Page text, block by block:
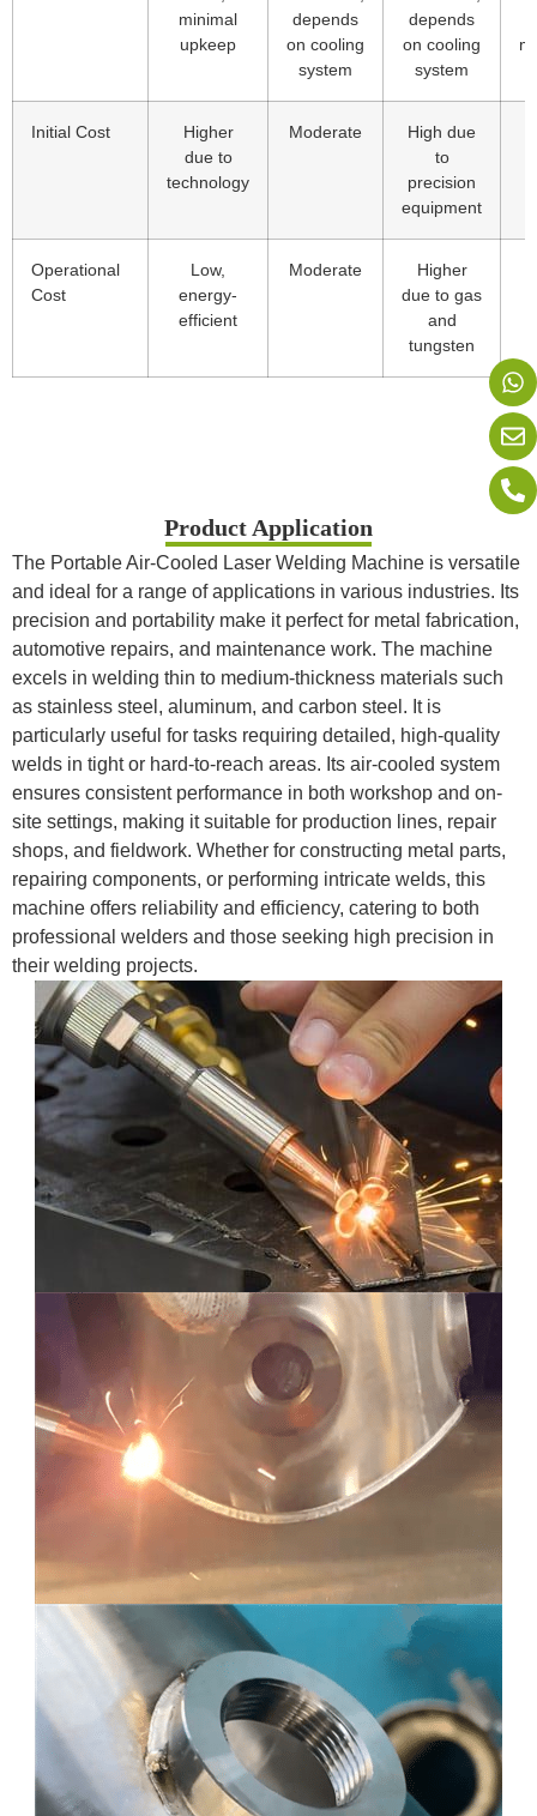
minimal
upkeep
depends
on cooling
system
depends
on cooling
system
Initial Cost
Higher
due to
technology
Moderate
High due
to
precision
equipment
Operational
Cost
Low,
energy-
efficient
Moderate
Higher
due to gas
and
tungsten
Product Application
The Portable Air-Cooled Laser Welding Machine is versatile
and ideal for a range of applications in various industries. Its
precision and portability make it perfect for metal fabrication,
automotive repairs, and maintenance work. The machine
excels in welding thin to medium-thickness materials such
as stainless steel, aluminum, and carbon steel. It is
particularly useful for tasks requiring detailed, high-quality
welds in tight or hard-to-reach areas. Its air-cooled system
ensures consistent performance in both workshop and on-
site settings, making it suitable for production lines, repair
shops, and fieldwork. Whether for constructing metal parts,
repairing components, or performing intricate welds, this
machine offers reliability and efficiency, catering to both
professional welders and those seeking high precision in
their welding projects.